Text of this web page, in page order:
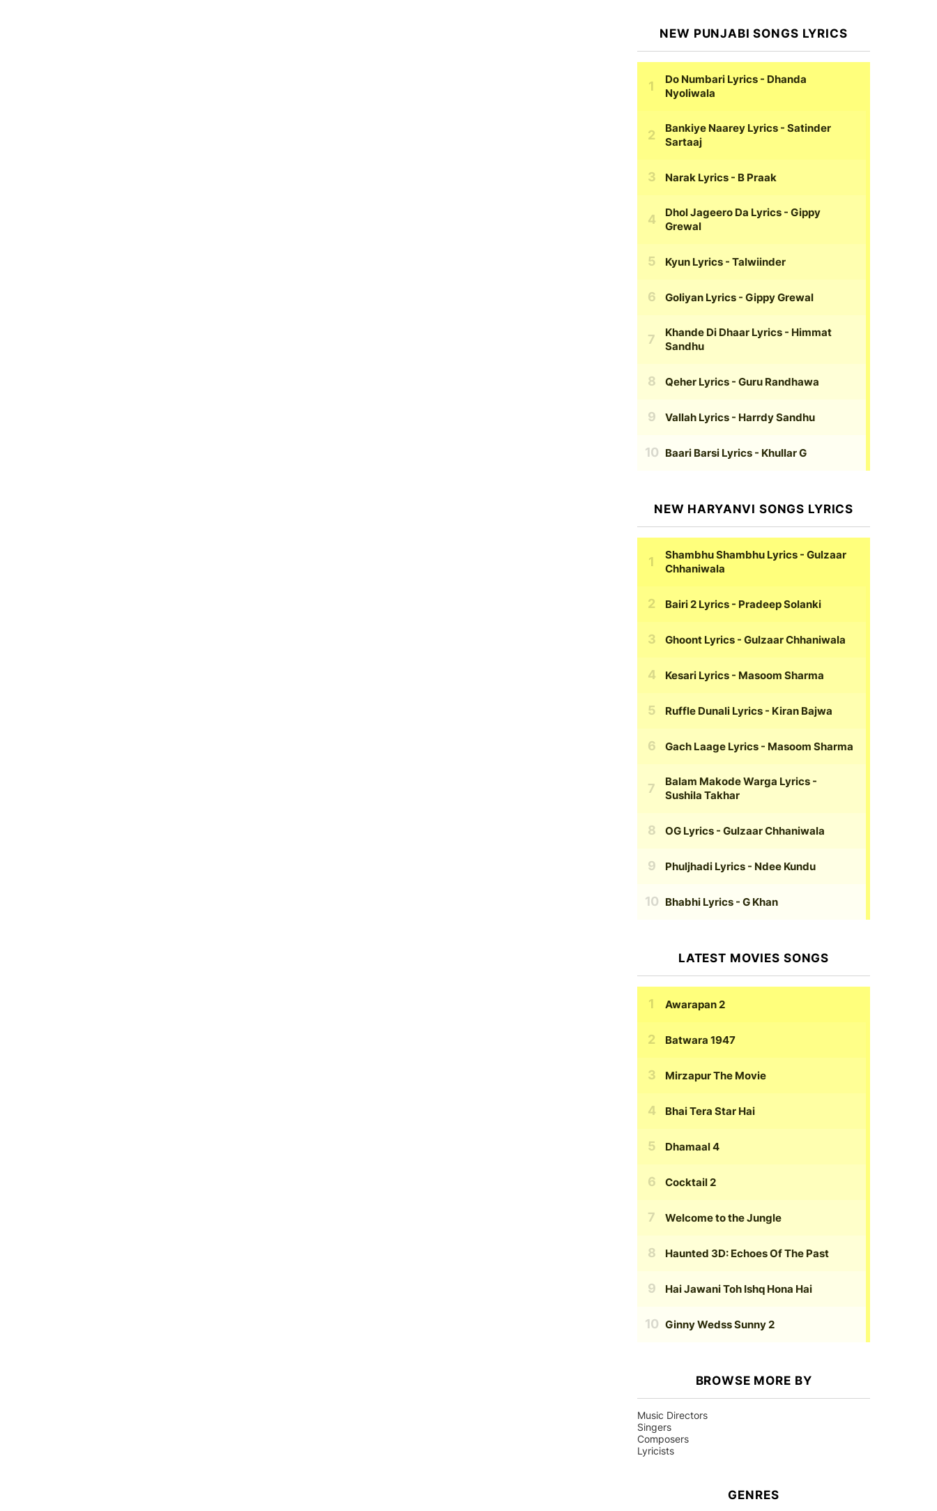
NEW PUNJABI SONGS LYRICS
Do Numbari Lyrics - Dhanda
Nyoliwala
Bankiye Naarey Lyrics - Satinder
Sartaaj
Narak Lyrics - B Praak
Dhol Jageero Da Lyrics - Gippy
Grewal
Kyun Lyrics - Talwiinder
Goliyan Lyrics - Gippy Grewal
Khande Di Dhaar Lyrics - Himmat
Sandhu
Qeher Lyrics - Guru Randhawa
Vallah Lyrics - Harrdy Sandhu
Baari Barsi Lyrics - Khullar G
NEW HARYANVI SONGS LYRICS
Shambhu Shambhu Lyrics - Gulzaar
Chhaniwala
Bairi 2 Lyrics - Pradeep Solanki
Ghoont Lyrics - Gulzaar Chhaniwala
Kesari Lyrics - Masoom Sharma
Ruffle Dunali Lyrics - Kiran Bajwa
Gach Laage Lyrics - Masoom Sharma
Balam Makode Warga Lyrics -
Sushila Takhar
OG Lyrics - Gulzaar Chhaniwala
Phuljhadi Lyrics - Ndee Kundu
Bhabhi Lyrics - G Khan
LATEST MOVIES SONGS
Awarapan 2
Batwara 1947
Mirzapur The Movie
Bhai Tera Star Hai
Dhamaal 4
Cocktail 2
Welcome to the Jungle
Haunted 3D: Echoes Of The Past
Hai Jawani Toh Ishq Hona Hai
Ginny Wedss Sunny 2
BROWSE MORE BY
Music Directors
Singers
Composers
Lyricists
GENRES